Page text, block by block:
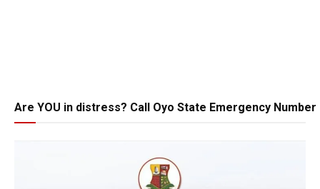
Are YOU in distress? Call Oyo State Emergency Number